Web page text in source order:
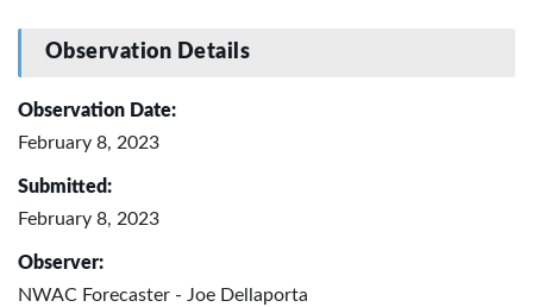
Observation Details
Observation Date:
February 8, 2023
Submitted:
February 8, 2023
Observer:
NWAC Forecaster - Joe Dellaporta